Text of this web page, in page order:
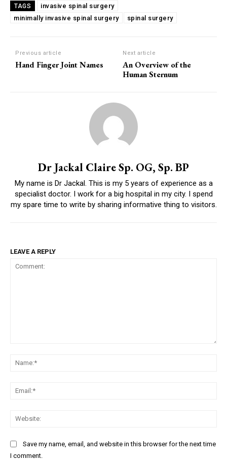
TAGS
invasive spinal surgery
minimally invasive spinal surgery
spinal surgery
Previous article
Hand Finger Joint Names
Next article
An Overview of the
Human Sternum
Dr Jackal Claire Sp. OG, Sp. BP
My name is Dr Jackal. This is my 5 years of experience as a
specialist doctor. I work for a big hospital in my city. I spend
my spare time to write by sharing informative thing to visitors.
LEAVE A REPLY
Save my name, email, and website in this browser for the next time
I comment.